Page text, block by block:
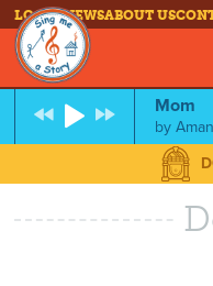
LOG INNEWSABOUT US
Mom
by